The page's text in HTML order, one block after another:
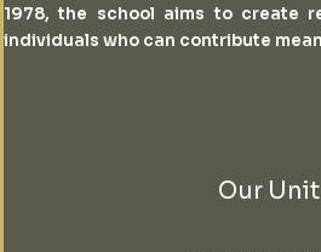
1978, the school aims to create
individuals who can contribute
Our